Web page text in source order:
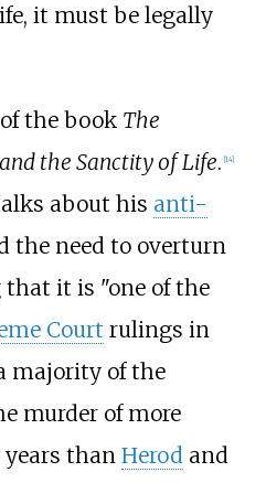
it must be legally
the book The
the Sanctity of Life. 14]
about his anti-
the need to overturn
that it is "one of the
Court rulings in
majority of the
murder of more
years than Herodand